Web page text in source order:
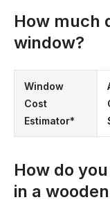
How much
window?
Window
Cost
Estimator*
How do
in a